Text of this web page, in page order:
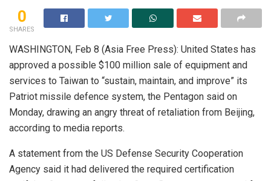
0
SHARES
WASHINGTON, Feb 8 (Asia Free Press): United States has
approved a possible $100 million sale of equipment and
services to Taiwan to “sustain, maintain, and improve” its
Patriot missile defence system, the Pentagon said on
Monday, drawing an angry threat of retaliation from Beijing,
according to media reports.
A statement from the US Defense Security Cooperation
Agency said it had delivered the required certification